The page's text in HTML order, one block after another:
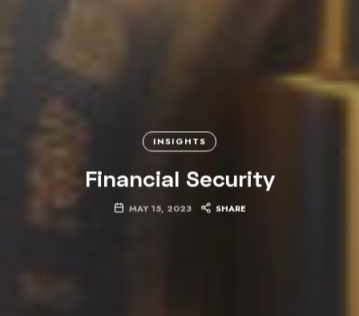
INSIGHTS
Financial Security
MAY 15, 2023 SHARE